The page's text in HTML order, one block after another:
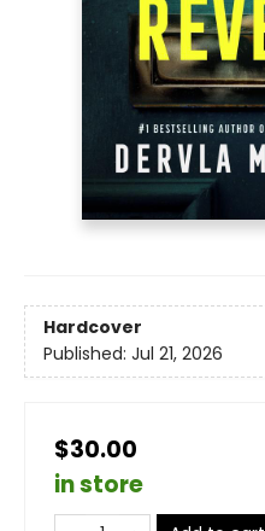
Hardcover
Published: Jul 21, 2026
$30.00
in store